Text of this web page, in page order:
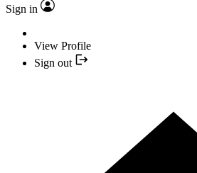
Sign in
View Profile
Sign out